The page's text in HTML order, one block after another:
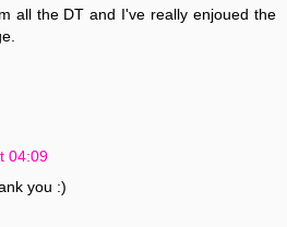
all the DT and I've really enjoued the
04:09
you :)